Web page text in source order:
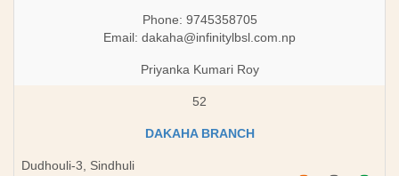
Phone: 9745358705
Email: dakaha@infinitylbsl.com.np
Priyanka Kumari Roy
52
DAKAHA BRANCH
Dudhouli-3, Sindhuli